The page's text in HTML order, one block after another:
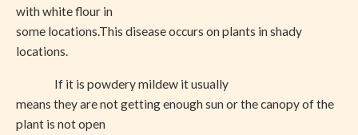
with white flour in
some locations.This disease occurs on plants in shady
locations.
If it is powdery mildew it usually
means they are not getting enough sun or the canopy of the
plant is not open